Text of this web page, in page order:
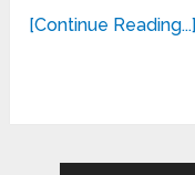
[Continue Reading...]